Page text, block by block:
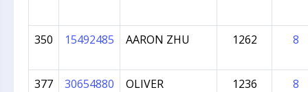
350 15492485 AARON ZHU 1262 8
377 30654880
OLIVER
1236 8